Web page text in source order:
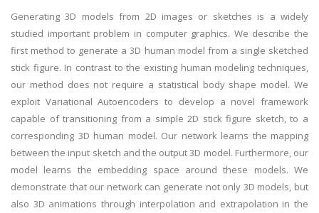
Generating 3D models from 2D images or sketches is a widely
studied important problem in computer graphics. We describe the
first method to generate a 3D human model from a single sketched
stick figure. In contrast to the existing human modeling techniques,
our method does not require a statistical body shape model. We
exploit Variational Autoencoders to develop a novel framework
capable of transitioning from a simple 2D stick figure sketch, to a
corresponding 3D human model. Our network learns the mapping
between the input sketch and the output 3D model. Furthermore, our
model learns the embedding space around these models. We
demonstrate that our network can generate not only 3D models, but
also 3D animations through interpolation and extrapolation in the